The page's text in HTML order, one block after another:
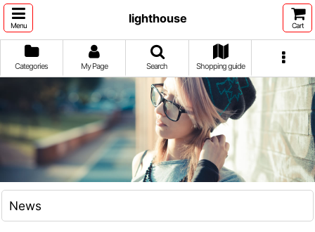
Menu
lighthouse
Cart
Categories My Page Search Shopping guide
News